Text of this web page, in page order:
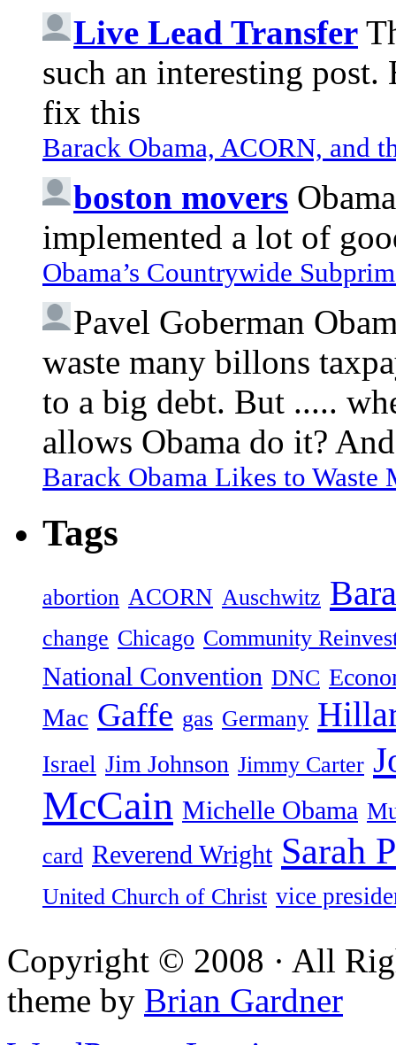
Live Lead Transfer
such an interesting
fix this
Barack Obama, ACORN, and
boston movers
implemented a lot of
Obama’s Countrywide
Pavel Goberman
waste many billons
to a big debt. But .....
allows Obama do it?
Barack Obama Likes to Waste
Tags
abortion ACORN Auschwitz
change Chicago Community
National Convention DNC
Mac Gaffe gas Germany
Israel Jim Johnson Jimmy Carter
McCain Michelle Obama
card Reverend Wright Sarah
United Church of Christ vice
Copyright © 2008 · All
theme by Brian Gardner